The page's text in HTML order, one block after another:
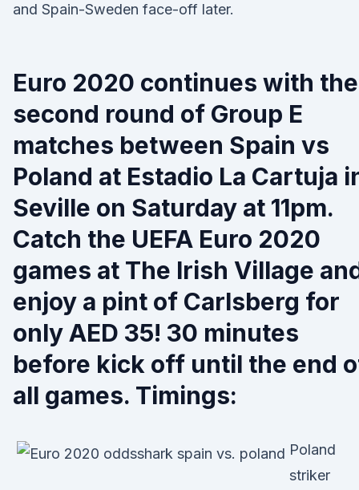
and Spain-Sweden face-off later.
Euro 2020 continues with the
second round of Group E
matches between Spain vs
Poland at Estadio La Cartuja
Seville on Saturday at 11pm.
Catch the UEFA Euro 2020
games at The Irish Village
enjoy a pint of Carlsberg for
only AED 35! 30 minutes
before kick off until the end
all games. Timings:
Poland
striker